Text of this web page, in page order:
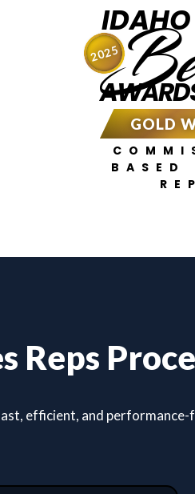
IDAHO
GOLD
BASED
2025
Reps
efficient, and